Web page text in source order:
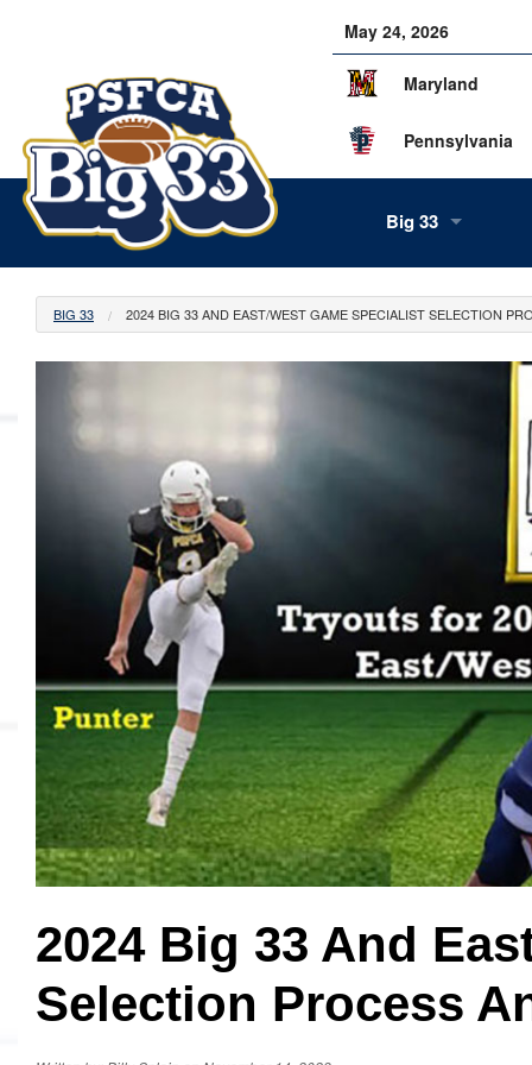
May 24, 2026
Maryland
Pennsylvania
Big 33
About Us
Our Staff
Teams
MVPs
BIG 33 2024 BIG 33 AND EAST/WEST GAME SPECIALIST SELECTION
2024 Big 33 And
Selection Process